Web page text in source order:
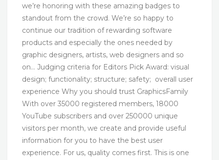
we’re honoring with these amazing badges to
standout from the crowd. We’re so happy to
continue our tradition of rewarding software
products and especially the ones needed by
graphic designers, artists, web designers and so
on… Judging criteria for Editors Pick Award: visual
design; functionality; structure; safety; overall user
experience Why you should trust GraphicsFamily
With over 35000 registered members, 18000
YouTube subscribers and over 250000 unique
visitors per month, we create and provide useful
information for you to have the best user
experience. For us, quality comes first. This is one